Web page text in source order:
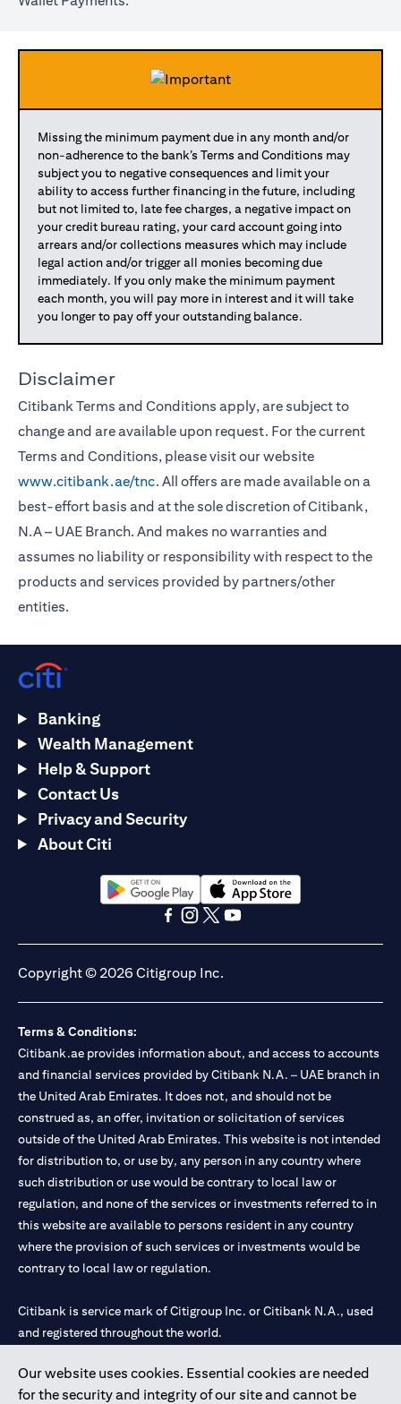
Missing the minimum payment due in any month and/or
non-adherence to the bank’s Terms and Conditions may
subject you to negative consequences and limit your
ability to access further financing in the future, including
but not limited to, late fee charges, a negative impact on
your credit bureau rating, your card account going into
arrears and/or collections measures which may include
legal action and/or trigger all monies becoming due
immediately. If you only make the minimum payment
each month, you will pay more in interest and it will take
you longer to pay off your outstanding balance.
Disclaimer
Citibank Terms and Conditions apply, are subject to
change and are available upon request. For the current
Terms and Conditions, please visit our website
www.citibank.ae/tnc. All offers are made available on a
best-effort basis and at the sole discretion of Citibank,
N.A – UAE Branch. And makes no warranties and
assumes no liability or responsibility with respect to the
products and services provided by partners/other
entities.
Our website uses cookies. Essential cookies are needed
for the security and integrity of our site and cannot be
Banking
Wealth Management
Help & Support
Contact Us
Privacy and Security
About Citi
opens in a new tabopens in a new tab
Copyright © 2026 Citigroup Inc.
Terms & Conditions:
Citibank.ae provides information about, and access to accounts
and financial services provided by Citibank N.A. – UAE branch in
the United Arab Emirates. It does not, and should not be
construed as, an offer, invitation or solicitation of services
outside of the United Arab Emirates. This website is not intended
for distribution to, or use by, any person in any country where
such distribution or use would be contrary to local law or
regulation, and none of the services or investments referred to in
this website are available to persons resident in any country
where the provision of such services or investments would be
contrary to local law or regulation.
Citibank is service mark of Citigroup Inc. or Citibank N.A., used
and registered throughout the world.
Citibank N.A. UAE is registered with Central Bank of UAE under
license numbers 202563 for Al Wasl Branch Dubai, 531989 for